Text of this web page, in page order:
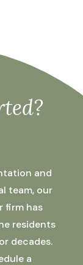
and
team, our
firm has
residents
decades.
a